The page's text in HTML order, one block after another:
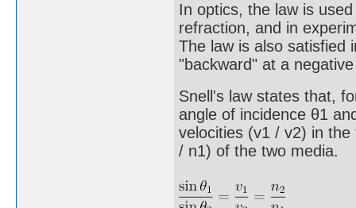
In optics, the law is
refraction, and in
The law is also satisfied
"backward" at a
Snell's law states that,
angle of incidence θ1
velocities (v1 / v2) in
/ n1) of the two media.